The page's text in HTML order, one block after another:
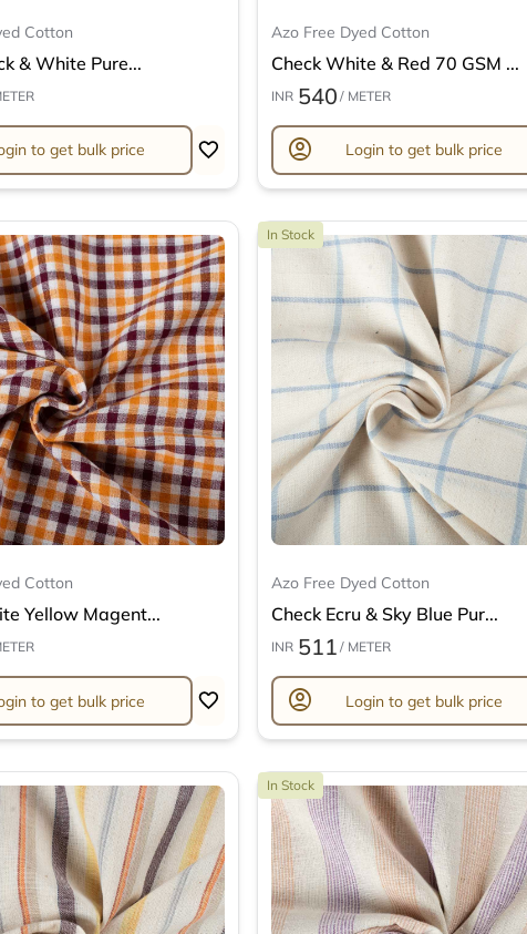
Cotton
& White Pure...
to get bulk price
Azo Free Dyed Cotton
Check White & Red 70 GSM ...
INR 540 / METER
account_circle Login to get bulk price
Cotton
Yellow Magent...
to get bulk price
In Stock
Azo Free Dyed Cotton
Check Ecru & Sky Blue Pur...
INR 511 / METER
account_circle Login to get bulk price
In Stock